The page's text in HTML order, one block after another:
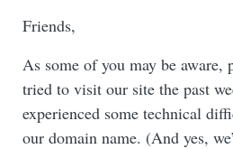
Friends,
As some of you may be
tried to visit our site the past
experienced some technical
our domain name. (And yes,